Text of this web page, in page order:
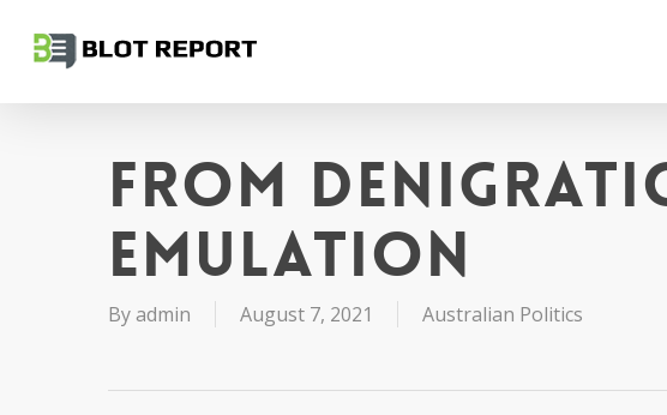
content
From
emulation
Byadmin August 7, 2021 Australian Politics